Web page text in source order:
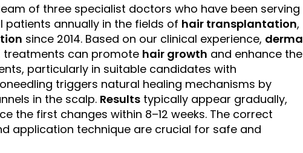
of three specialist doctors who have been serving
annually in the fields of hair transplantation,
since 2014. Based on our clinical experience, derma
treatments can promote hair growth and enhance the
particularly in suitable candidates with
triggers natural healing mechanisms by
in the scalp. Results typically appear gradually,
the first changes within 8–12 weeks. The correct
application technique are crucial for safe and